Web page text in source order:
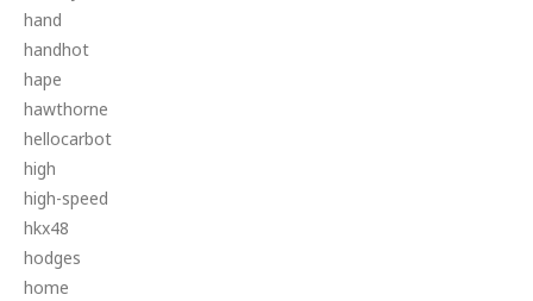
hand
handhot
hape
hawthorne
hellocarbot
high
high-speed
hkx48
hodges
home